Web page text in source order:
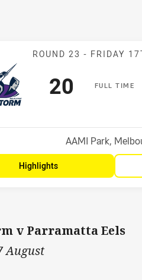
ROUND 23 - FRIDAY
FULLT IME
Scored
20 points
Venue:
AAMI Park,
Highlights
v Parramatta Eels
August